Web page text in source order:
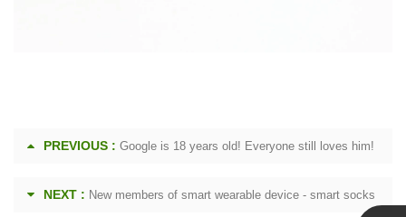
PREVIOUS : Google is 18 years old! Everyone still loves him!
NEXT : New members of smart wearable device - smart socks